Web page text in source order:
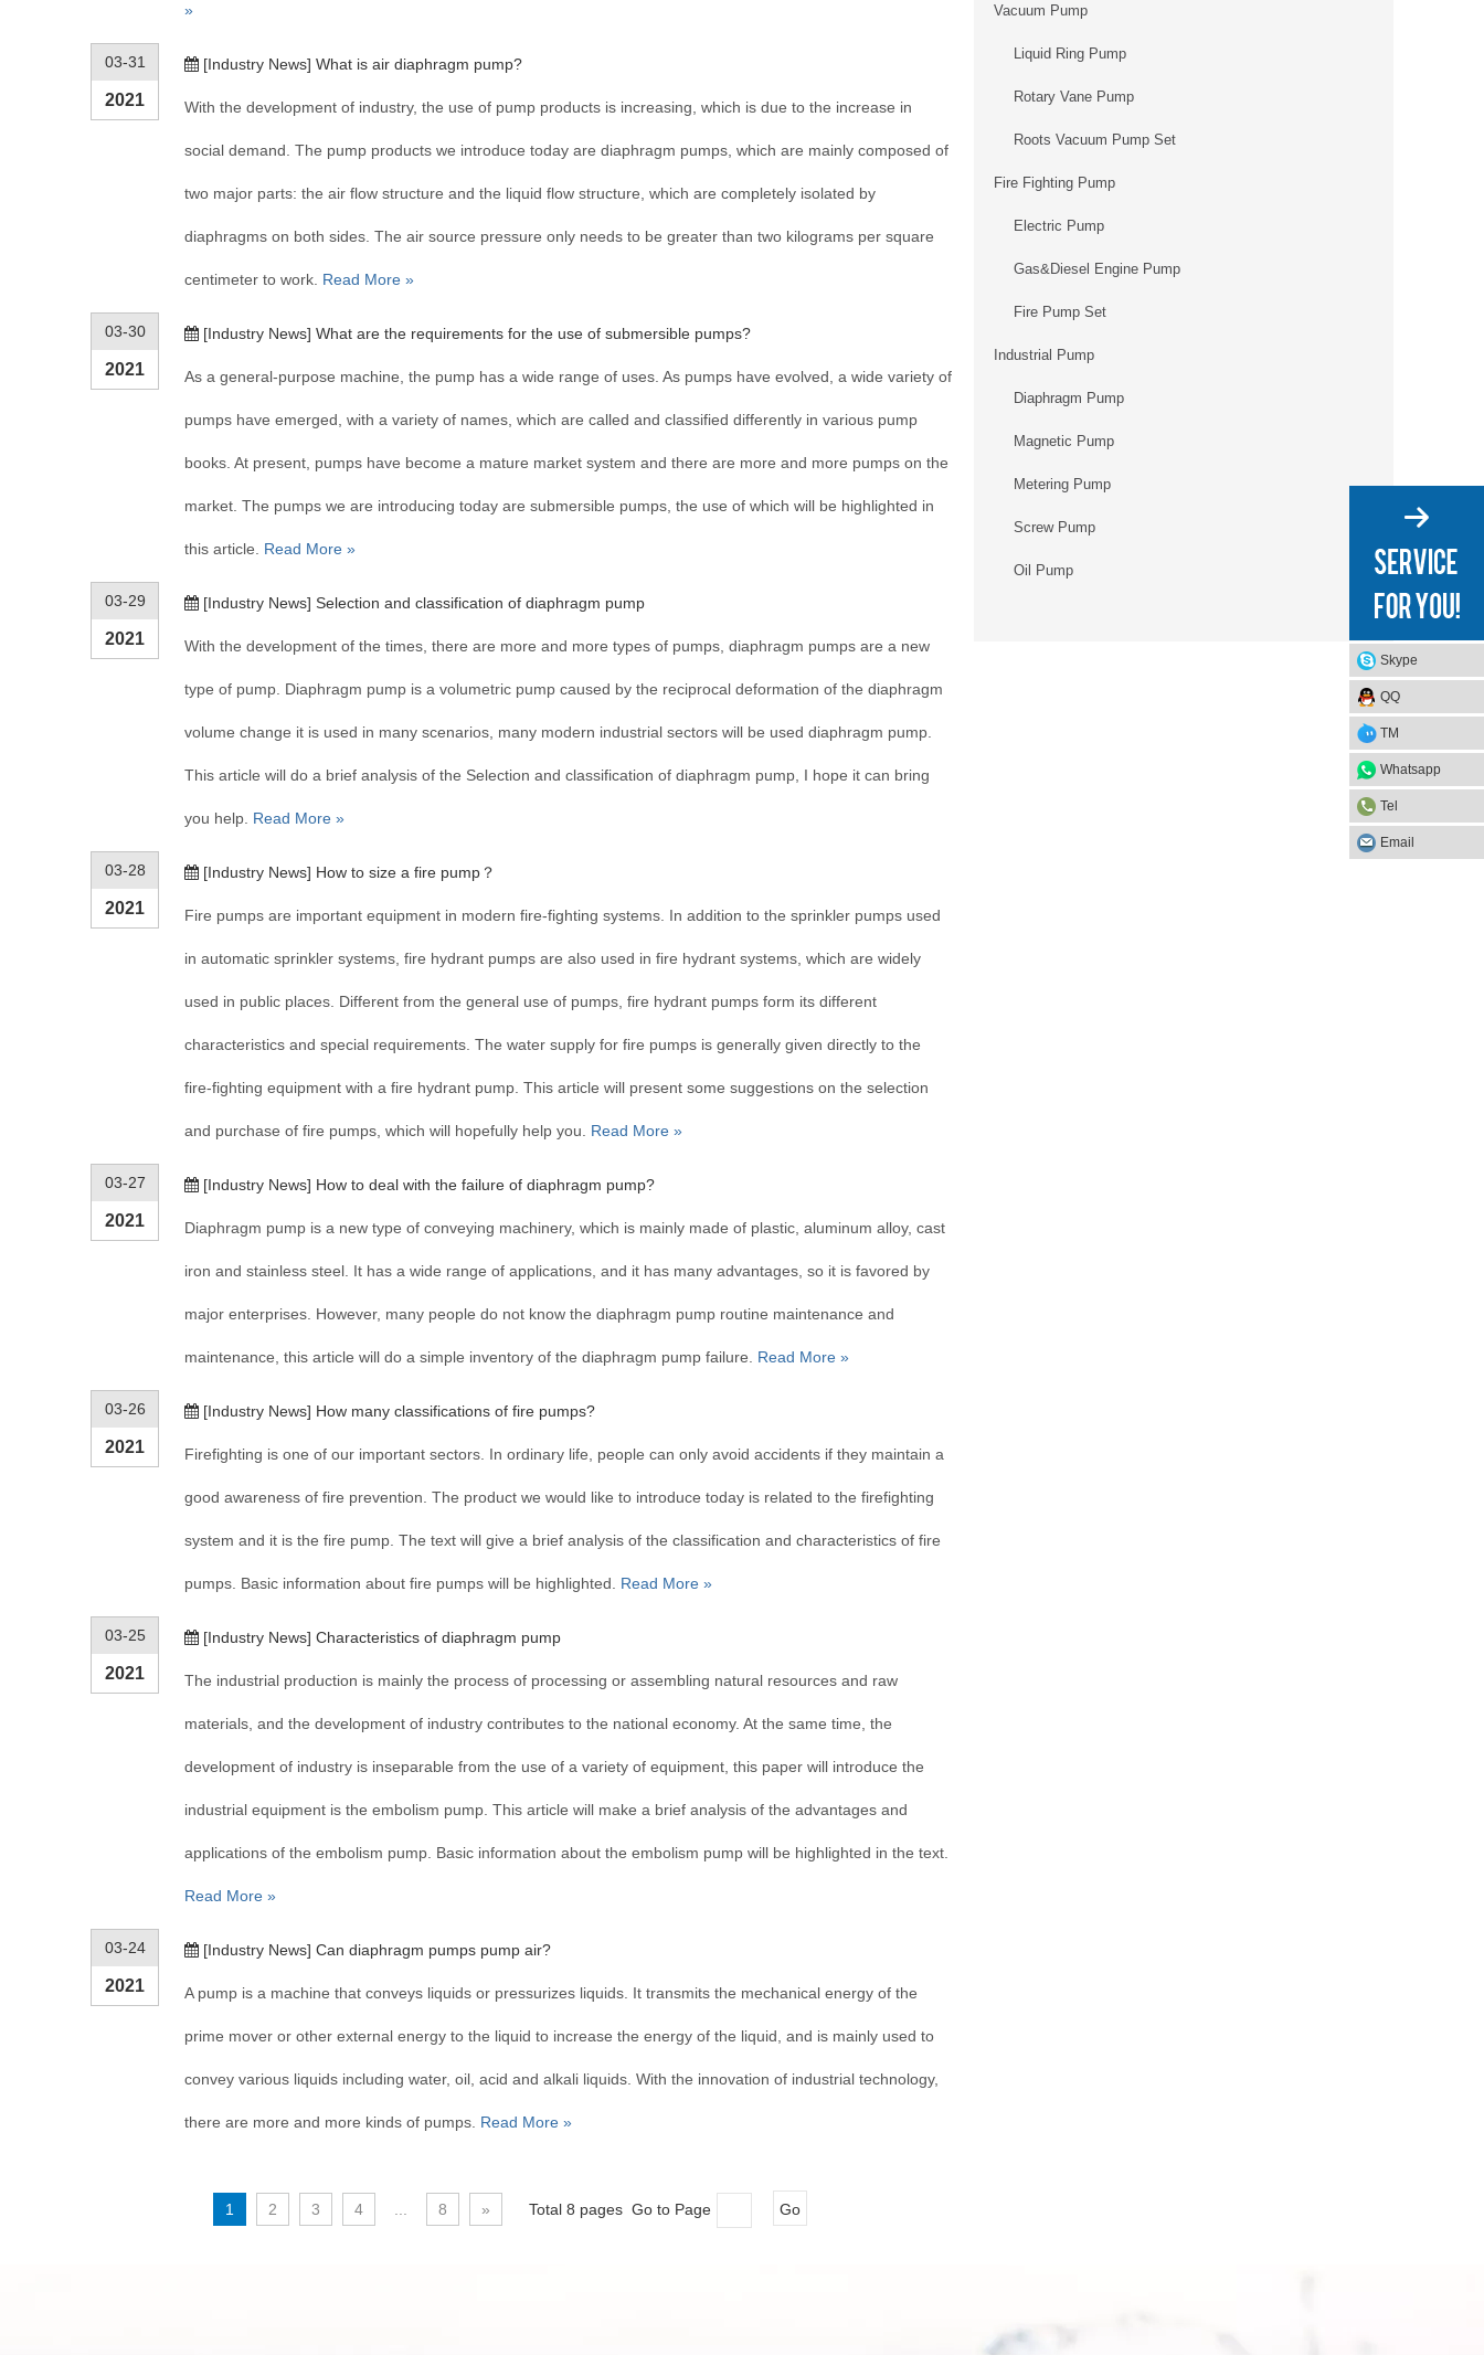
»
03-31
2021
[Industry News] What is air diaphragm pump?
With the development of industry, the use of pump products is increasing, which is due to the increase in
social demand. The pump products we introduce today are diaphragm pumps, which are mainly composed of
two major parts: the air flow structure and the liquid flow structure, which are completely isolated by
diaphragms on both sides. The air source pressure only needs to be greater than two kilograms per square
centimeter to work. Read More »
03-30
2021
[Industry News] What are the requirements for the use of submersible pumps?
As a general-purpose machine, the pump has a wide range of uses. As pumps have evolved, a wide variety of
pumps have emerged, with a variety of names, which are called and classified differently in various pump
books. At present, pumps have become a mature market system and there are more and more pumps on the
market. The pumps we are introducing today are submersible pumps, the use of which will be highlighted in
this article. Read More »
03-29
2021
[Industry News] Selection and classification of diaphragm pump
With the development of the times, there are more and more types of pumps, diaphragm pumps are a new
type of pump. Diaphragm pump is a volumetric pump caused by the reciprocal deformation of the diaphragm
volume change it is used in many scenarios, many modern industrial sectors will be used diaphragm pump.
This article will do a brief analysis of the Selection and classification of diaphragm pump, I hope it can bring
you help. Read More »
03-28
2021
[Industry News] How to size a fire pump？
Fire pumps are important equipment in modern fire-fighting systems. In addition to the sprinkler pumps used
in automatic sprinkler systems, fire hydrant pumps are also used in fire hydrant systems, which are widely
used in public places. Different from the general use of pumps, fire hydrant pumps form its different
characteristics and special requirements. The water supply for fire pumps is generally given directly to the
fire-fighting equipment with a fire hydrant pump. This article will present some suggestions on the selection
and purchase of fire pumps, which will hopefully help you. Read More »
03-27
2021
[Industry News] How to deal with the failure of diaphragm pump?
Diaphragm pump is a new type of conveying machinery, which is mainly made of plastic, aluminum alloy, cast
iron and stainless steel. It has a wide range of applications, and it has many advantages, so it is favored by
major enterprises. However, many people do not know the diaphragm pump routine maintenance and
maintenance, this article will do a simple inventory of the diaphragm pump failure. Read More »
03-26
2021
[Industry News] How many classifications of fire pumps?
Firefighting is one of our important sectors. In ordinary life, people can only avoid accidents if they maintain a
good awareness of fire prevention. The product we would like to introduce today is related to the firefighting
system and it is the fire pump. The text will give a brief analysis of the classification and characteristics of fire
pumps. Basic information about fire pumps will be highlighted. Read More »
03-25
2021
[Industry News] Characteristics of diaphragm pump
The industrial production is mainly the process of processing or assembling natural resources and raw
materials, and the development of industry contributes to the national economy. At the same time, the
development of industry is inseparable from the use of a variety of equipment, this paper will introduce the
industrial equipment is the embolism pump. This article will make a brief analysis of the advantages and
applications of the embolism pump. Basic information about the embolism pump will be highlighted in the text.
Read More »
03-24
2021
[Industry News] Can diaphragm pumps pump air?
A pump is a machine that conveys liquids or pressurizes liquids. It transmits the mechanical energy of the
prime mover or other external energy to the liquid to increase the energy of the liquid, and is mainly used to
convey various liquids including water, oil, acid and alkali liquids. With the innovation of industrial technology,
there are more and more kinds of pumps. Read More »
1 2 3 4 8 » Total 8 pages Go to Page Go
Vacuum Pump
Liquid Ring Pump
Rotary Vane Pump
Roots Vacuum Pump Set
Fire Fighting Pump
Electric Pump
Gas&Diesel Engine Pump
Fire Pump Set
Industrial Pump
Diaphragm Pump
Magnetic Pump
Metering Pump
Screw Pump
Oil Pump
Skype
QQ
TM
Whatsapp
Tel
Email